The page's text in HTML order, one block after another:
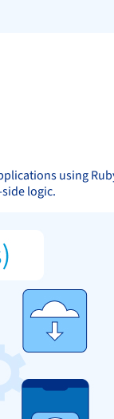
using
logic.